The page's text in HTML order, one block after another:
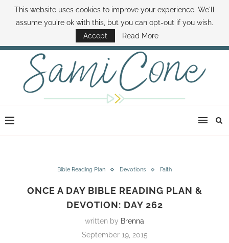
ABOUT SAMI BOOK SAMI CONTACT SAMI HOW TO SAVE MONEY
DISNEY WORLD DEALS FAMILY MONEY MINUTE THE SAMI CONE SHOW
Bible Reading Plan Devotions Faith
ONCE A DAY BIBLE READING PLAN &
DEVOTION: DAY 262
written by Brenna
September 19, 2015
This website uses cookies to improve your experience. We'll
assume you're ok with this, but you can opt-out if you wish.
Accept
Read More